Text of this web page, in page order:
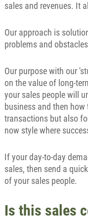
sales and revenues. It
Our approach is
problems and
Our purpose with our
on the value of long-
your sales people will
business and then
transactions but also
now style where
If your day-to-day
sales, then send a
of your sales people.
Is this sales